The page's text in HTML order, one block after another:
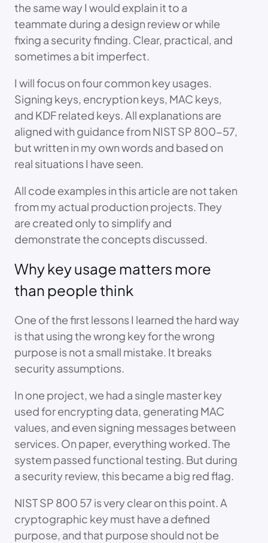
the same way I would explain it to a
teammate during a design review or while
fixing a security finding. Clear, practical, and
sometimes a bit imperfect.
I will focus on four common key usages.
Signing keys, encryption keys, MAC keys,
and KDF related keys. All explanations are
aligned with guidance from NIST SP 800-57,
but written in my own words and based on
real situations I have seen.
All code examples in this article are not taken
from my actual production projects. They
are created only to simplify and
demonstrate the concepts discussed.
Why key usage matters more
than people think
One of the first lessons I learned the hard way
is that using the wrong key for the wrong
purpose is not a small mistake. It breaks
security assumptions.
In one project, we had a single master key
used for encrypting data, generating MAC
values, and even signing messages between
services. On paper, everything worked. The
system passed functional testing. But during
a security review, this became a big red flag.
NIST SP 800 57 is very clear on this point. A
cryptographic key must have a defined
purpose, and that purpose should not be